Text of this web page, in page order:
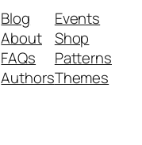
Blog
About
FAQs
Authors
Events
Shop
Patterns
Themes